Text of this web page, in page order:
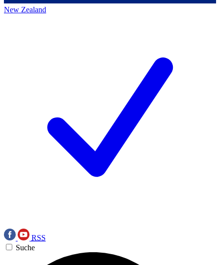
New Zealand
RSS
Suche